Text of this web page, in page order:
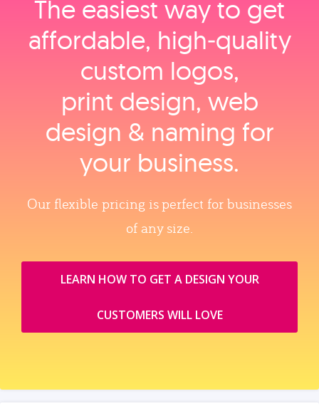
The easiest way to get
affordable, high‑quality
custom logos,
print design, web
design & naming for
your business.
Our flexible pricing is perfect for businesses
of any size.
LEARN HOW TO GET A DESIGN YOUR
CUSTOMERS WILL LOVE